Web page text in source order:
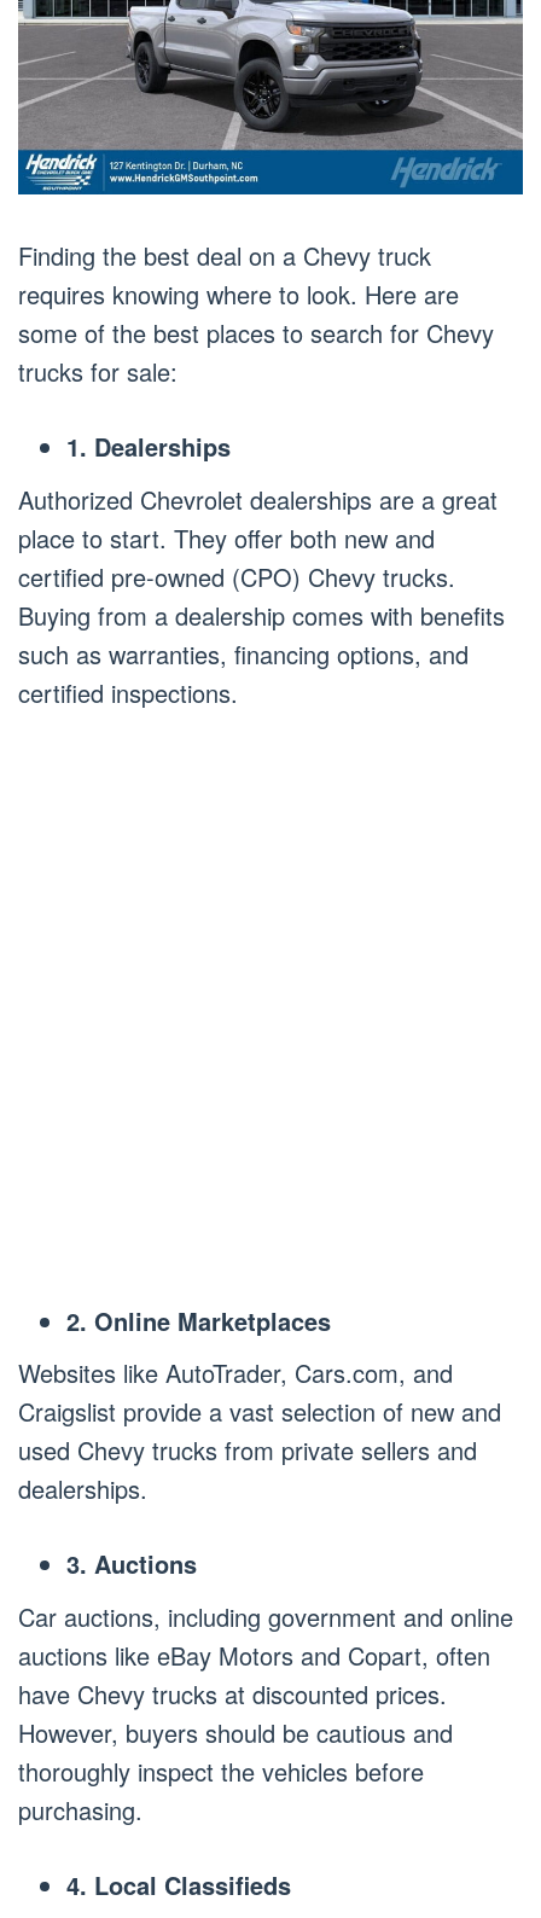
Finding the best deal on a Chevy truck
requires knowing where to look. Here are
some of the best places to search for Chevy
trucks for sale:
1. Dealerships
Authorized Chevrolet dealerships are a great
place to start. They offer both new and
certified pre-owned (CPO) Chevy trucks.
Buying from a dealership comes with benefits
such as warranties, financing options, and
certified inspections.
2. Online Marketplaces
Websites like AutoTrader, Cars.com, and
Craigslist provide a vast selection of new and
used Chevy trucks from private sellers and
dealerships.
3. Auctions
Car auctions, including government and online
auctions like eBay Motors and Copart, often
have Chevy trucks at discounted prices.
However, buyers should be cautious and
thoroughly inspect the vehicles before
purchasing.
4. Local Classifieds